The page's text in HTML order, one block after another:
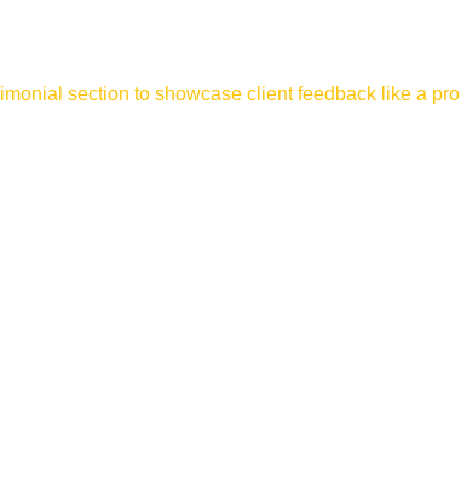
section to showcase client feedback like a pro